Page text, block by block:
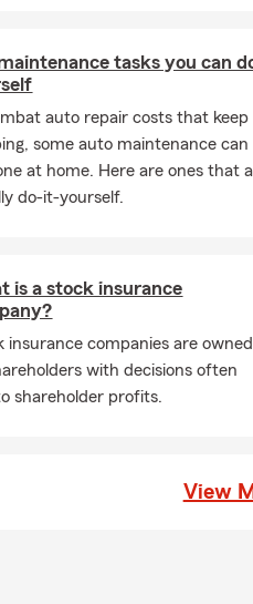
tasks you can
auto repair costs that keep
some auto maintenance can
at home. Here are ones that
do-it-yourself.
is a stock insurance
insurance companies are owned
with decisions often
shareholder profits.
View